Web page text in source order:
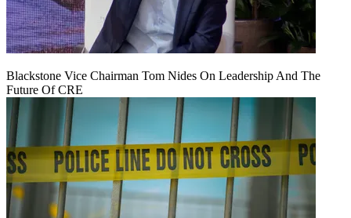
Blackstone Vice Chairman Tom Nides On Leadership And The
Future Of CRE